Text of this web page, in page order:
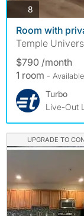
8
Room with
Temple
$790 /month
1 room -
Turbo
Live-Out
UPGRADE TO